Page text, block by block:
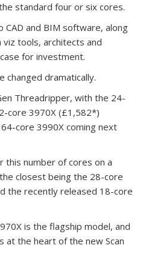
standard four or six cores.
CAD and BIM software, along
tools, architects and
for investment.
changed dramatically.
Threadripper, with the 24-
core 3970X (£1,582*)
core 3990X coming next
this number of cores on a
closest being the 28-core
the recently released 18-core
is the flagship model, and
at the heart of the new Scan